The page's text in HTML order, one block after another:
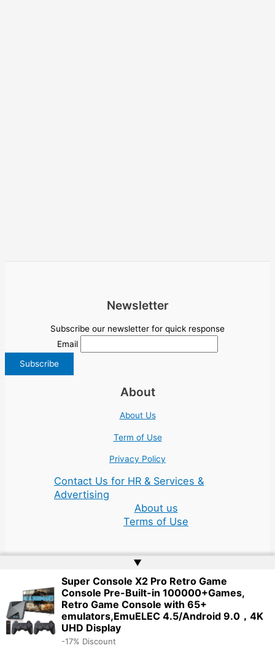
Newsletter
Subscribe our newsletter for quick response
Email
About
About Us
Term of Use
Privacy Policy
Contact Us for HR & Services &
Advertising
About us
Terms of Use
Copyright © 2026 | Website byWeb Doktoru
▲
Super Console X2 Pro Retro Game
Console Pre-Built-in 100000+Games,
Retro Game Console with 65+
emulators,EmuELEC 4.5/Android 9.0，4K
UHD Display
-17% Discount